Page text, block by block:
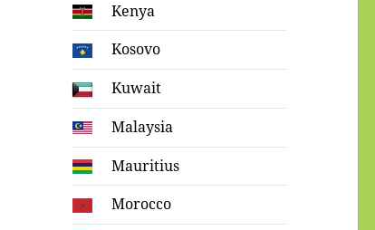
Kenya
Kosovo
Kuwait
Malaysia
Mauritius
Morocco